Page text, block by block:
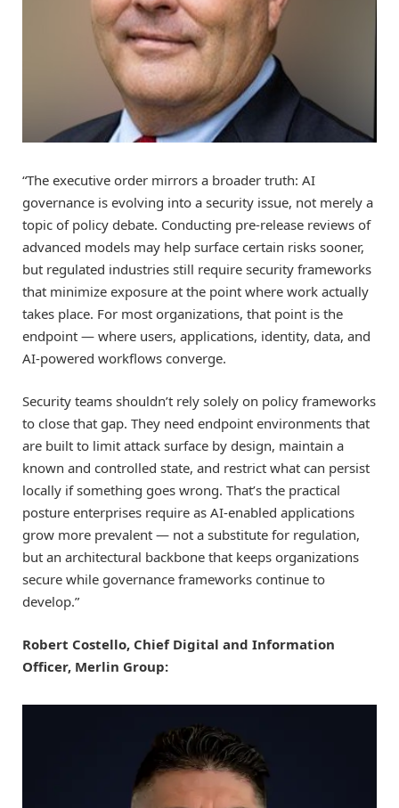
“The executive order mirrors a broader truth: AI
governance is evolving into a security issue, not merely a
topic of policy debate. Conducting pre-release reviews of
advanced models may help surface certain risks sooner,
but regulated industries still require security frameworks
that minimize exposure at the point where work actually
takes place. For most organizations, that point is the
endpoint — where users, applications, identity, data, and
AI-powered workflows converge.
Security teams shouldn’t rely solely on policy frameworks
to close that gap. They need endpoint environments that
are built to limit attack surface by design, maintain a
known and controlled state, and restrict what can persist
locally if something goes wrong. That’s the practical
posture enterprises require as AI-enabled applications
grow more prevalent — not a substitute for regulation,
but an architectural backbone that keeps organizations
secure while governance frameworks continue to
develop.”
Robert Costello, Chief Digital and Information
Officer, Merlin Group: